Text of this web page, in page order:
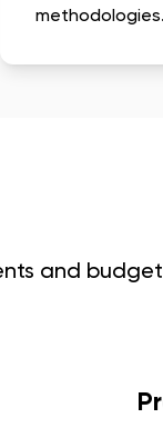
methodologies.
and